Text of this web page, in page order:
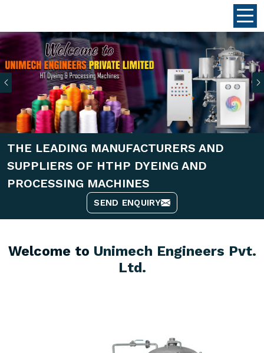
Previous
THE LEADING MANUFACTURERS AND
SUPPLIERS OF HTHP DYEING AND
PROCESSING MACHINES
SEND ENQUIRY
Welcome to Unimech Engineers Pvt.
Ltd.